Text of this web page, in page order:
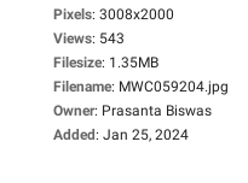
Pixels: 3008x2000
Views: 543
Filesize: 1.35MB
Filename: MWC059204.jpg
Owner: Prasanta Biswas
Added: Jan 25, 2024